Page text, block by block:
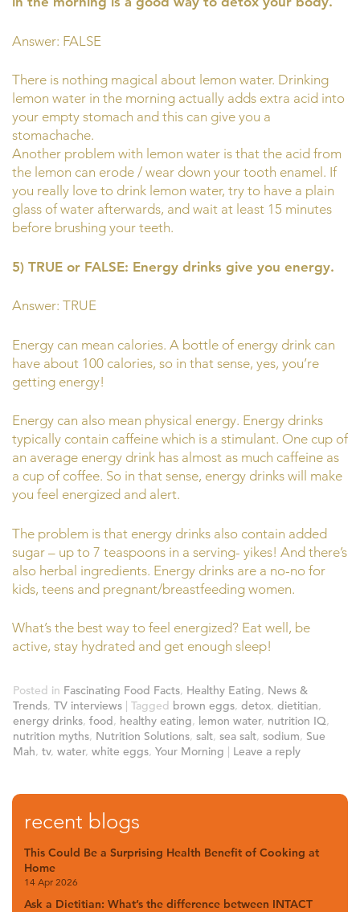
Answer: FALSE
There is nothing magical about lemon water. Drinking
lemon water in the morning actually adds extra acid into
your empty stomach and this can give you a
stomachache.
Another problem with lemon water is that the acid from
the lemon can erode / wear down your tooth enamel. If
you really love to drink lemon water, try to have a plain
glass of water afterwards, and wait at least 15 minutes
before brushing your teeth.
5) TRUE or FALSE: Energy drinks give you energy.
Answer: TRUE
Energy can mean calories. A bottle of energy drink can
have about 100 calories, so in that sense, yes, you’re
getting energy!
Energy can also mean physical energy. Energy drinks
typically contain caffeine which is a stimulant. One cup of
an average energy drink has almost as much caffeine as
a cup of coffee. So in that sense, energy drinks will make
you feel energized and alert.
The problem is that energy drinks also contain added
sugar – up to 7 teaspoons in a serving- yikes! And there’s
also herbal ingredients. Energy drinks are a no-no for
kids, teens and pregnant/breastfeeding women.
What’s the best way to feel energized? Eat well, be
active, stay hydrated and get enough sleep!
Posted in Fascinating Food Facts, Healthy Eating, News &
Trends, TV interviews | Tagged brown eggs, detox, dietitian,
energy drinks, food, healthy eating, lemon water, nutrition IQ,
nutrition myths, Nutrition Solutions, salt, sea salt, sodium, Sue
Mah, tv, water, white eggs, Your Morning | Leave a reply
recent blogs
This Could Be a Surprising Health Benefit of Cooking at
Home
14 Apr 2026
Ask a Dietitian: What’s the difference between INTACT